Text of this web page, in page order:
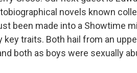
novels known
been made into a Showtime
traits. Both hail from an
both as boys were sexually